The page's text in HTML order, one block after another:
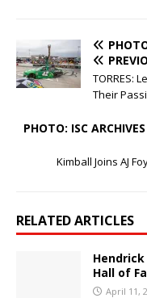
TORRES:
Their
PHOTO: ISC
Kimball Joins AJ
RELATED ARTICLES
Hall of
April 11,